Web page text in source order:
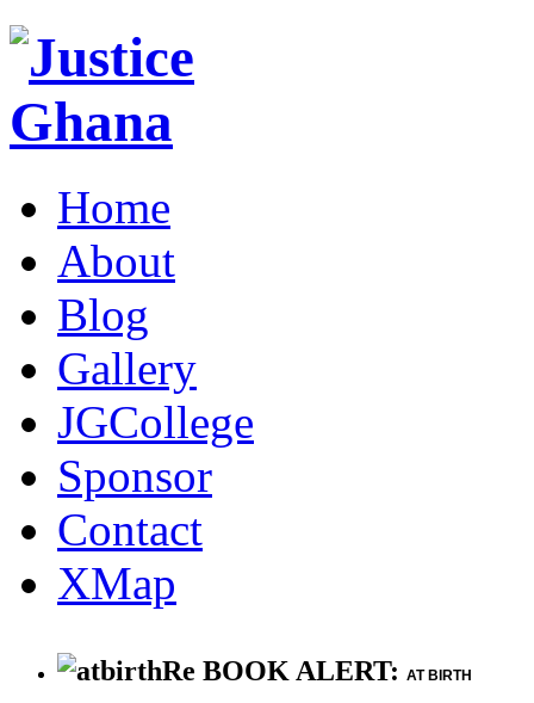
Home
About
Blog
Gallery
JGCollege
Sponsor
Contact
XMap
Re BOOK ALERT: AT BIRTH